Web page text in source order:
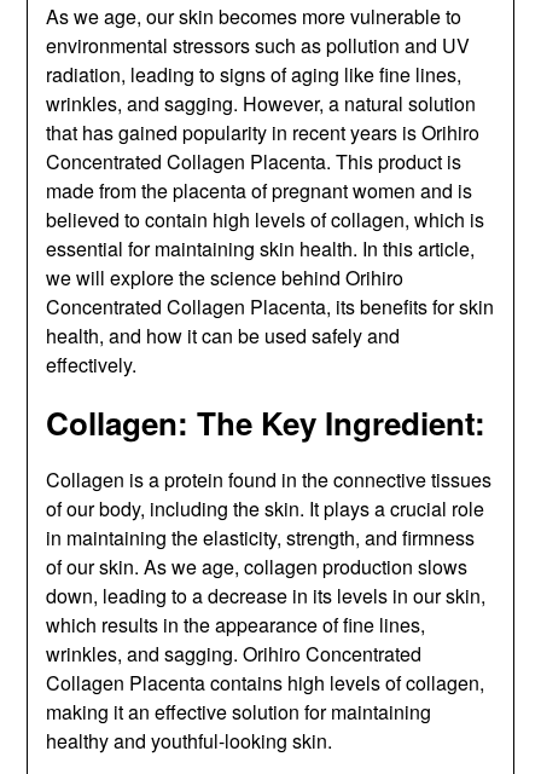
As we age, our skin becomes more vulnerable to
environmental stressors such as pollution and UV
radiation, leading to signs of aging like fine lines,
wrinkles, and sagging. However, a natural solution
that has gained popularity in recent years is Orihiro
Concentrated Collagen Placenta. This product is
made from the placenta of pregnant women and is
believed to contain high levels of collagen, which is
essential for maintaining skin health. In this article,
we will explore the science behind Orihiro
Concentrated Collagen Placenta, its benefits for skin
health, and how it can be used safely and
effectively.
Collagen: The Key Ingredient:
Collagen is a protein found in the connective tissues
of our body, including the skin. It plays a crucial role
in maintaining the elasticity, strength, and firmness
of our skin. As we age, collagen production slows
down, leading to a decrease in its levels in our skin,
which results in the appearance of fine lines,
wrinkles, and sagging. Orihiro Concentrated
Collagen Placenta contains high levels of collagen,
making it an effective solution for maintaining
healthy and youthful-looking skin.